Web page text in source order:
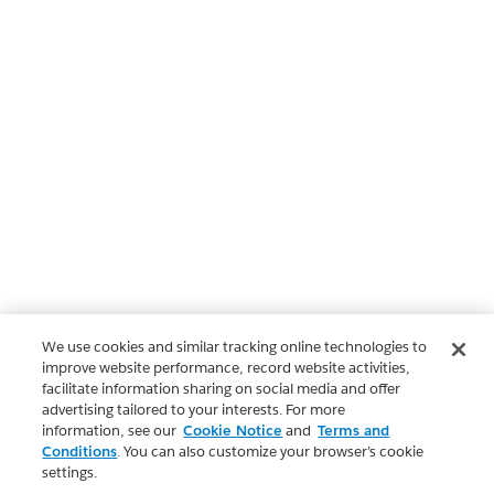
We use cookies and similar tracking online technologies to
improve website performance, record website activities,
facilitate information sharing on social media and offer
advertising tailored to your interests. For more
information, see our Cookie Notice and Terms and
Conditions. You can also customize your browser’s cookie
settings.